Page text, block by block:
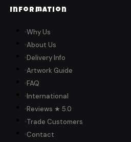
Information
Why Us
About Us
Delivery Info
Artwork Guide
FAQ
International
Reviews ★ 5.0
Trade Customers
Contact